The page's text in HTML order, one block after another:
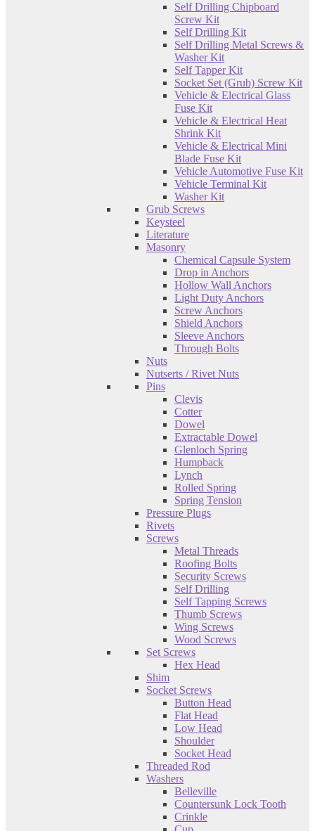
Self Drilling Chipboard
Screw Kit
Self Drilling Kit
Self Drilling Metal Screws &
Washer Kit
Self Tapper Kit
Socket Set (Grub) Screw Kit
Vehicle & Electrical Glass
Fuse Kit
Vehicle & Electrical Heat
Shrink Kit
Vehicle & Electrical Mini
Blade Fuse Kit
Vehicle Automotive Fuse Kit
Vehicle Terminal Kit
Washer Kit
Grub Screws
Keysteel
Literature
Masonry
Chemical Capsule System
Drop in Anchors
Hollow Wall Anchors
Light Duty Anchors
Screw Anchors
Shield Anchors
Sleeve Anchors
Through Bolts
Nuts
Nutserts / Rivet Nuts
Pins
Clevis
Cotter
Dowel
Extractable Dowel
Glenloch Spring
Humpback
Lynch
Rolled Spring
Spring Tension
Pressure Plugs
Rivets
Screws
Metal Threads
Roofing Bolts
Security Screws
Self Drilling
Self Tapping Screws
Thumb Screws
Wing Screws
Wood Screws
Set Screws
Hex Head
Shim
Socket Screws
Button Head
Flat Head
Low Head
Shoulder
Socket Head
Threaded Rod
Washers
Belleville
Countersunk Lock Tooth
Crinkle